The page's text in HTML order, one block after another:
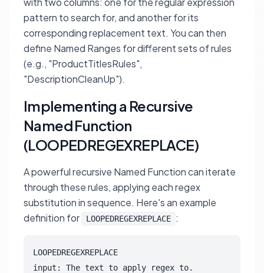
pattern to search for, and another for its
corresponding replacement text. You can then
define Named Ranges for different sets of rules
(e.g., "ProductTitlesRules",
"DescriptionCleanUp").
Implementing a Recursive
Named Function
(LOOPEDREGEXREPLACE)
A powerful recursive Named Function can iterate
through these rules, applying each regex
substitution in sequence. Here's an example
definition for
LOOPEDREGEXREPLACE :
LOOPEDREGEXREPLACE
input: The text to apply regex to.